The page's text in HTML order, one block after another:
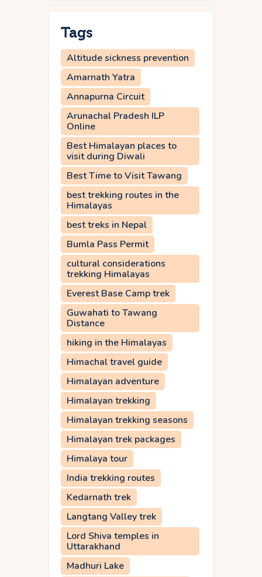
Tags
Altitude sickness prevention
Amarnath Yatra
Annapurna Circuit
Arunachal Pradesh ILP
Online
Best Himalayan places to
visit during Diwali
Best Time to Visit Tawang
best trekking routes in the
Himalayas
best treks in Nepal
Bumla Pass Permit
cultural considerations
trekking Himalayas
Everest Base Camp trek
Guwahati to Tawang
Distance
hiking in the Himalayas
Himachal travel guide
Himalayan adventure
Himalayan trekking
Himalayan trekking seasons
Himalayan trek packages
Himalaya tour
India trekking routes
Kedarnath trek
Langtang Valley trek
Lord Shiva temples in
Uttarakhand
Madhuri Lake